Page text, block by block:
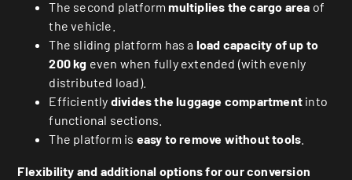
The second platformmultiplies the cargo area of
the vehicle.
The sliding platform has a load capacity of up to
200 kg even when fully extended (with evenly
distributed load).
Efficiently divides the luggage compartment into
functional sections.
The platform is easy to remove without tools
Flexibility and additional options for our conversion